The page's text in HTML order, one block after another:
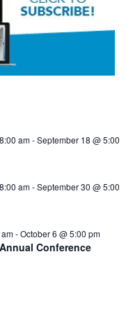
am-September 18 @ 5:00
am-September 30 @ 5:00
-October 6 @ 5:00 pm
Conference